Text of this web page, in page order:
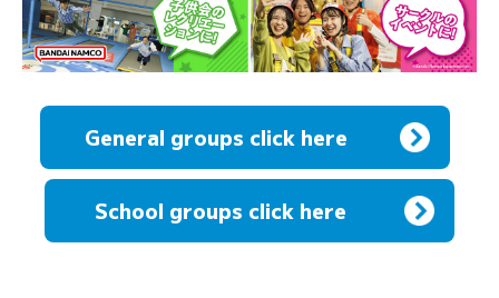
General groups click here
School groups click here